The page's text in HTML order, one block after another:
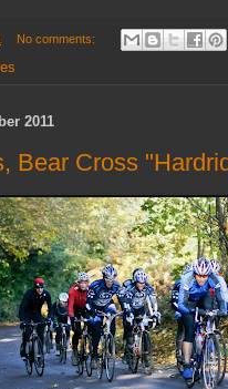
No comments:
2011
Bear Cross